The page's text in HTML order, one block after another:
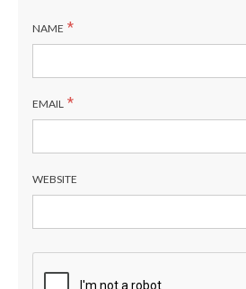
NAME *
EMAIL *
WEBSITE